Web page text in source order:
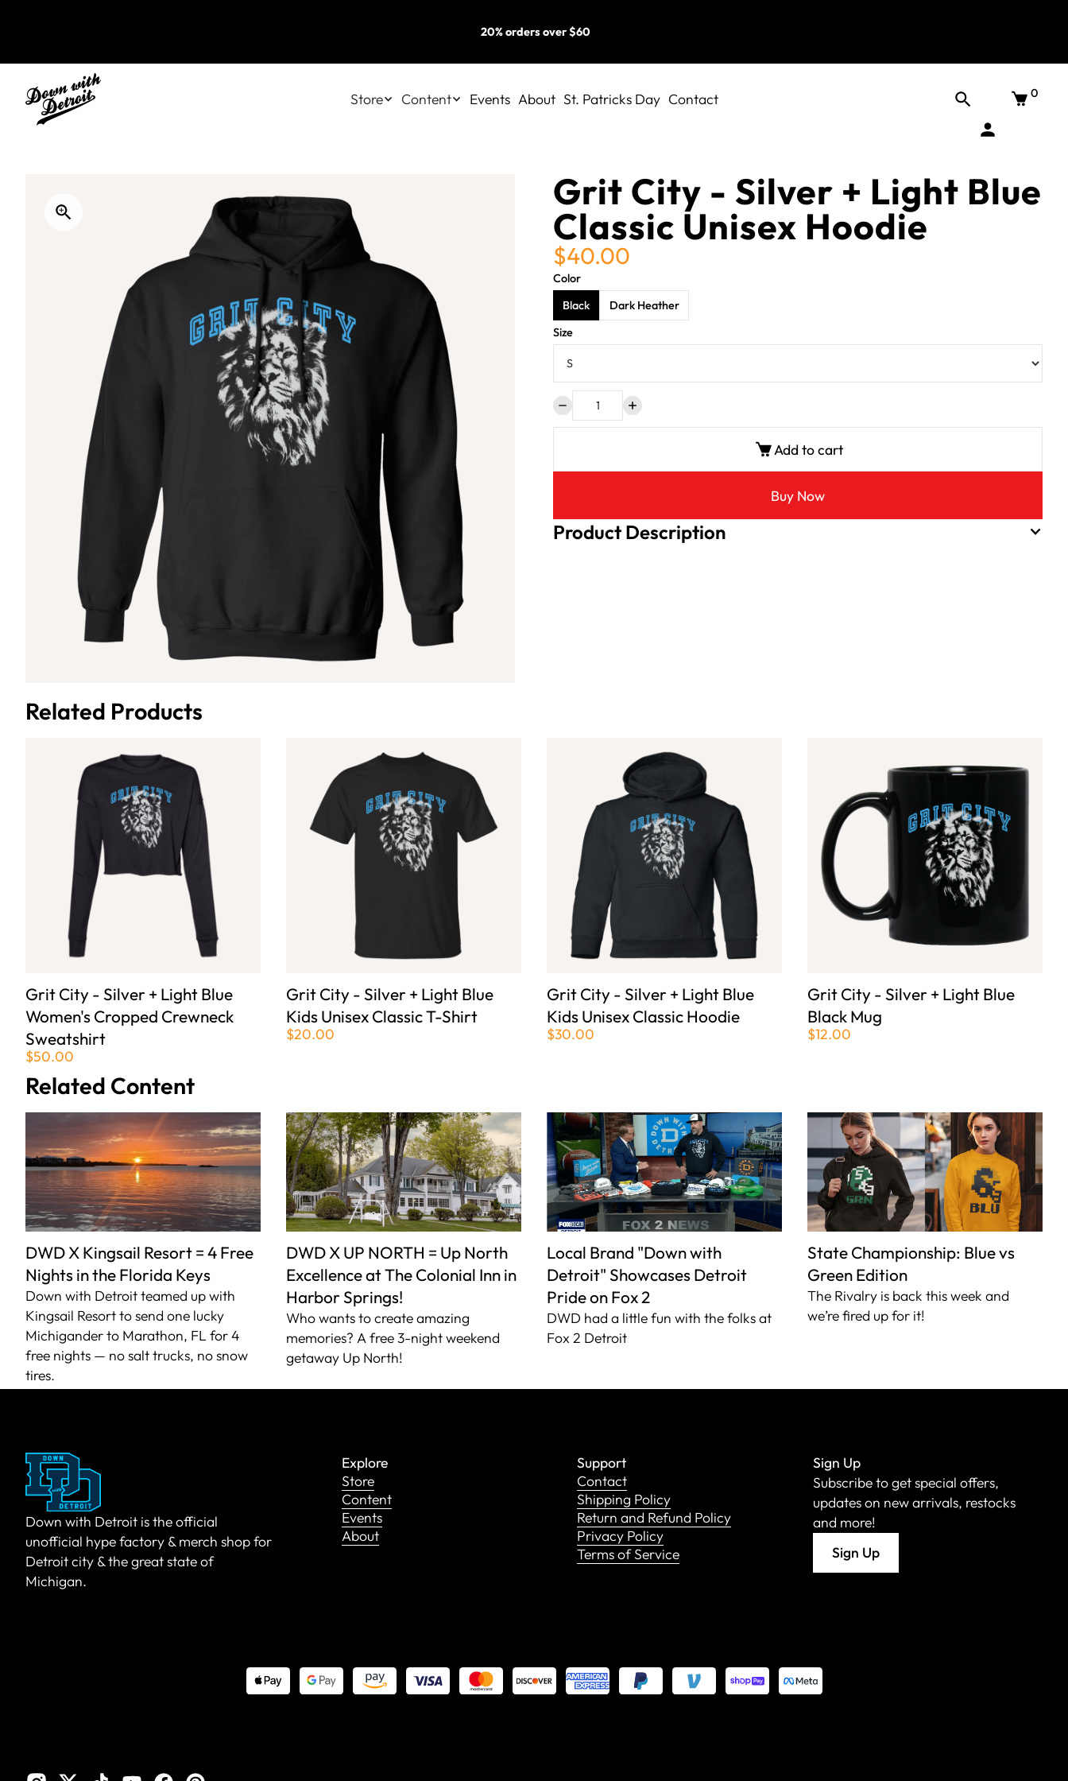
20% orders over $60
Store Content Events About St. Patricks Day Contact 0
Grit City - Silver + Light Blue
Classic Unisex Hoodie
$40.00
Color
Black
Dark Heather
Size
Add to cart
Buy Now
Product Description
Related Products
Grit City - Silver + Light Blue
Women's Cropped Crewneck
Sweatshirt
$50.00
Grit City - Silver + Light Blue
Kids Unisex Classic T-Shirt
$20.00
Grit City - Silver + Light Blue
Kids Unisex Classic Hoodie
$30.00
Grit City - Silver + Light Blue
Black Mug
$12.00
Related Content
DWD X Kingsail Resort = 4 Free
Nights in the Florida Keys
Down with Detroit teamed up with
Kingsail Resort to send one lucky
Michigander to Marathon, FL for 4
free nights — no salt trucks, no snow
tires.
DWD X UP NORTH = Up North
Excellence at The Colonial Inn in
Harbor Springs!
Who wants to create amazing
memories? A free 3-night weekend
getaway Up North!
Local Brand "Down with
Detroit" Showcases Detroit
Pride on Fox 2
DWD had a little fun with the folks at
Fox 2 Detroit
State Championship: Blue vs
Green Edition
The Rivalry is back this week and
we’re fired up for it!
Down with Detroit is the official
unofficial hype factory & merch shop for
Detroit city & the great state of
Michigan.
Explore
Store
Content
Events
About
Support
Contact
Shipping Policy
Return and Refund Policy
Privacy Policy
Terms of Service
Sign Up
Subscribe to get special offers,
updates on new arrivals, restocks
and more!
Sign Up